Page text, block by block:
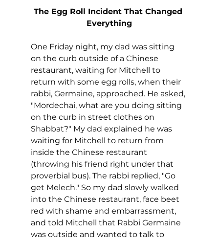
The Egg Roll Incident That Changed
Everything
One Friday night, my dad was sitting
on the curb outside of a Chinese
restaurant, waiting for Mitchell to
return with some egg rolls, when their
rabbi, Germaine, approached. He asked,
"Mordechai, what are you doing sitting
on the curb in street clothes on
Shabbat?" My dad explained he was
waiting for Mitchell to return from
inside the Chinese restaurant
(throwing his friend right under that
proverbial bus). The rabbi replied, "Go
get Melech." So my dad slowly walked
into the Chinese restaurant, face beet
red with shame and embarrassment,
and told Mitchell that Rabbi Germaine
was outside and wanted to talk to